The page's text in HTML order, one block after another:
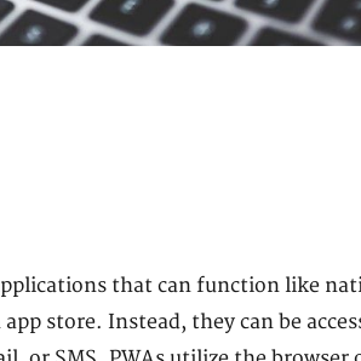
that can function like
store. Instead, they can be